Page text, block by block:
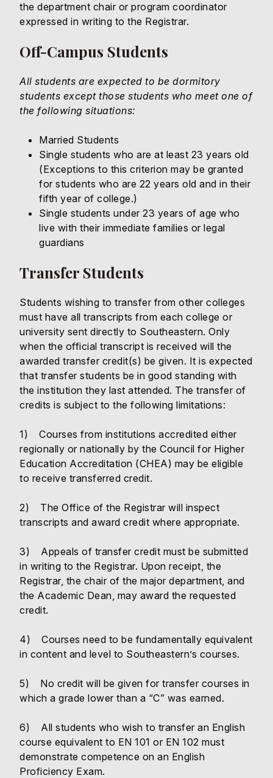
the department chair or program coordinator
expressed in writing to the Registrar.
Off-Campus Students
All students are expected to be dormitory
students except those students who meet one of
the following situations:
Married Students
Single students who are at least 23 years old
(Exceptions to this criterion may be granted
for students who are 22 years old and in their
fifth year of college.)
Single students under 23 years of age who
live with their immediate families or legal
guardians
Transfer Students
Students wishing to transfer from other colleges
must have all transcripts from each college or
university sent directly to Southeastern. Only
when the official transcript is received will the
awarded transfer credit(s) be given. It is expected
that transfer students be in good standing with
the institution they last attended. The transfer of
credits is subject to the following limitations:
1) Courses from institutions accredited either
regionally or nationally by the Council for Higher
Education Accreditation (CHEA) may be eligible
to receive transferred credit.
2) The Office of the Registrar will inspect
transcripts and award credit where appropriate.
3) Appeals of transfer credit must be submitted
in writing to the Registrar. Upon receipt, the
Registrar, the chair of the major department, and
the Academic Dean, may award the requested
credit.
4) Courses need to be fundamentally equivalent
in content and level to Southeastern’s courses.
5) No credit will be given for transfer courses in
which a grade lower than a “C” was earned.
6) All students who wish to transfer an English
course equivalent to EN 101 or EN 102 must
demonstrate competence on an English
Proficiency Exam.